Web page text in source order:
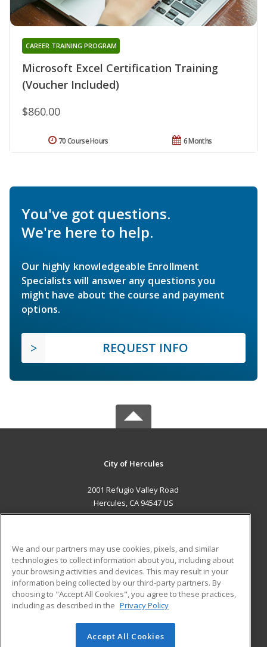
Microsoft Excel Certification Training
(Voucher Included)
CAREER TRAINING PROGRAM
$860.00
6 Months
70 Course Hours
You've got questions.
We're here to help.
Our highly knowledgeable Enrollment
Specialists will answer any questions you
might have about the course and payment
options.
REQUEST INFO
City of Hercules
2001 Refugio Valley Road
Hercules, CA 94547 US
ADDITIONAL RESOURCES
Military
Financial Assistance
Help
Student Blog
© 2026 ed2go, a division of Cengage Learning. All rights
We and our partners may use cookies, pixels, and similar
technologies to collect information about you, including about
your browsing activities and devices. This may result in your
information being collected by our third-party partners. By
choosing to "Accept All Cookies", you agree to these practices,
including as described in the Privacy Policy
Accept All Cookies